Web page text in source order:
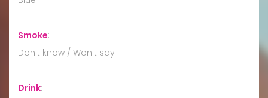
Smoke:
Don't know / Won't say
Drink: